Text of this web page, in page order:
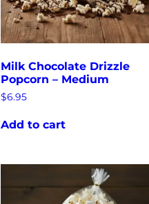
Milk Chocolate Drizzle
Popcorn – Medium
$6.95
Add to cart